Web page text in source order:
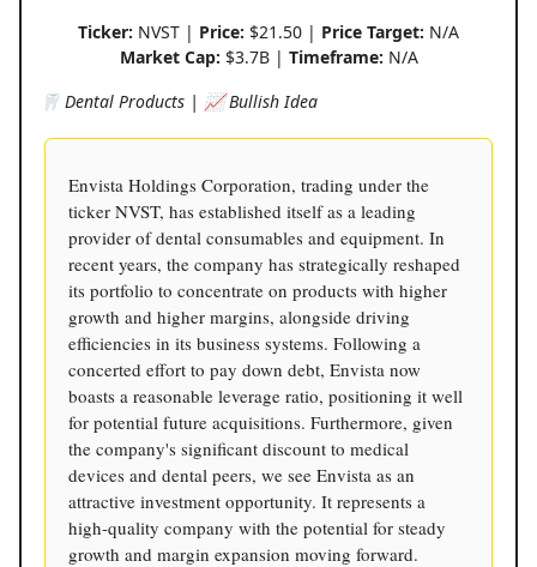
Ticker: NVST | Price: $21.50 | Price Target: N/A
Market Cap: $3.7B | Timeframe: N/A
🦷 Dental Products | 📈 Bullish Idea
Envista Holdings Corporation, trading under the
ticker NVST, has established itself as a leading
provider of dental consumables and equipment. In
recent years, the company has strategically reshaped
its portfolio to concentrate on products with higher
growth and higher margins, alongside driving
efficiencies in its business systems. Following a
concerted effort to pay down debt, Envista now
boasts a reasonable leverage ratio, positioning it well
for potential future acquisitions. Furthermore, given
the company's significant discount to medical
devices and dental peers, we see Envista as an
attractive investment opportunity. It represents a
high-quality company with the potential for steady
growth and margin expansion moving forward.